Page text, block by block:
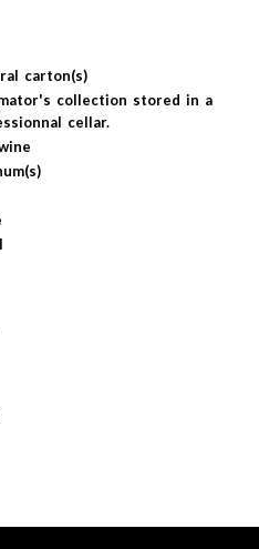
carton(s)
collection stored in a
cellar.